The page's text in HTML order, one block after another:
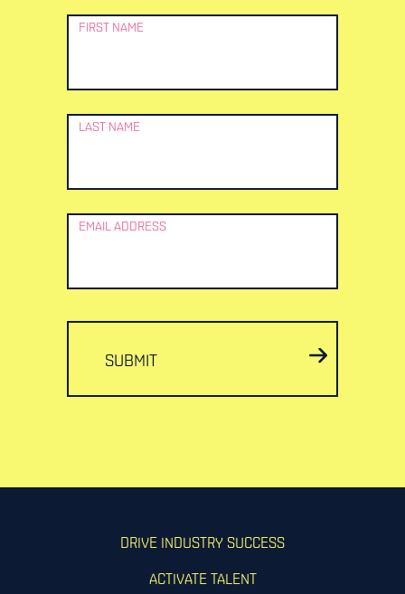
Newsletter
FIRST NAME
LAST NAME
EMAIL ADDRESS
SUBMIT
DRIVE INDUSTRY SUCCESS
ACTIVATE TALENT